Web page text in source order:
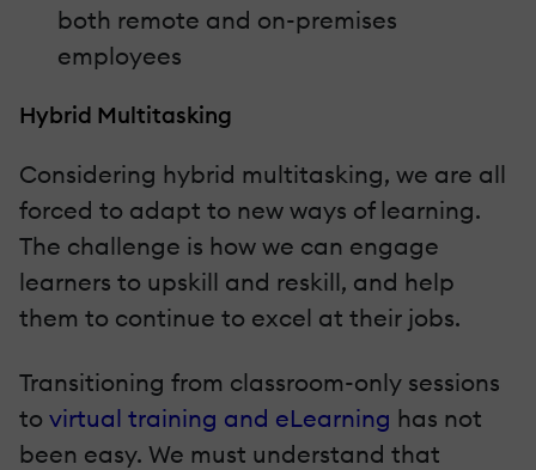
both remote and on-premises
employees
Hybrid Multitasking
Considering hybrid multitasking, we are all
forced to adapt to new ways of learning.
The challenge is how we can engage
learners to upskill and reskill, and help
them to continue to excel at their jobs.
Transitioning from classroom-only sessions
to virtual training and eLearning has not
been easy. We must understand that